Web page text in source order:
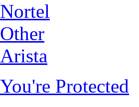
Nortel
Other
Arista
You're Protected